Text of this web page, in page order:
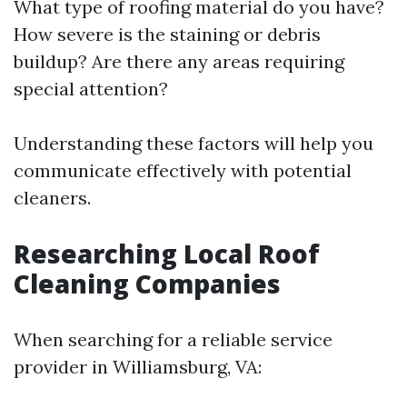
What type of roofing material do you have?
How severe is the staining or debris
buildup? Are there any areas requiring
special attention?
Understanding these factors will help you
communicate effectively with potential
cleaners.
Researching Local Roof
Cleaning Companies
When searching for a reliable service
provider in Williamsburg, VA: